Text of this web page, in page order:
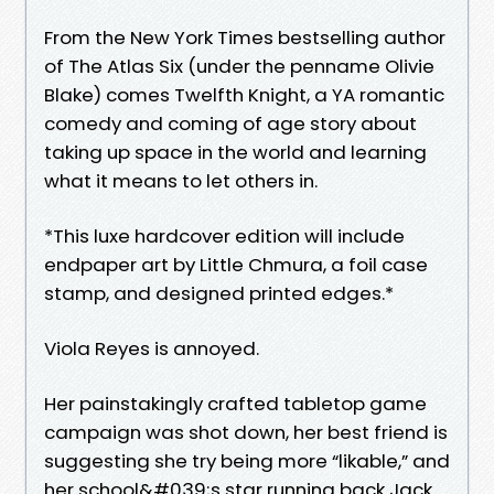
From the New York Times bestselling author
of The Atlas Six (under the penname Olivie
Blake) comes Twelfth Knight, a YA romantic
comedy and coming of age story about
taking up space in the world and learning
what it means to let others in.
*This luxe hardcover edition will include
endpaper art by Little Chmura, a foil case
stamp, and designed printed edges.*
Viola Reyes is annoyed.
Her painstakingly crafted tabletop game
campaign was shot down, her best friend is
suggesting she try being more “likable,” and